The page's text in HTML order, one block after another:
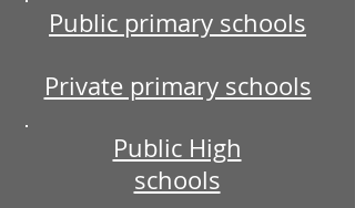
Public primary schools
Private primary schools
Public High
schools